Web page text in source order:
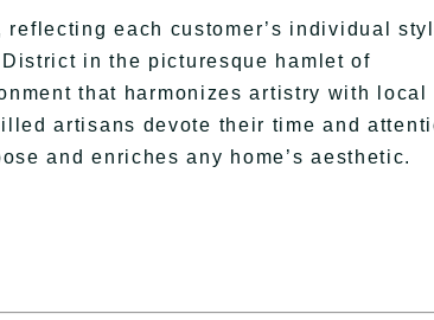
each customer’s individual
in the picturesque hamlet of
that harmonizes artistry with local
artisans devote their time and
and enriches any home’s aesthetic.